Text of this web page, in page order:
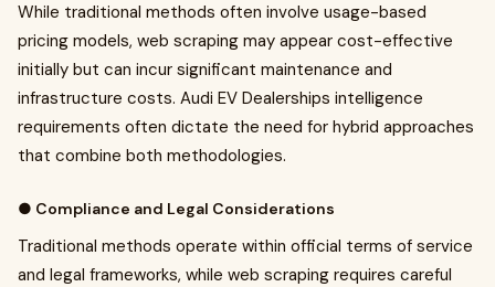
While traditional methods often involve usage-based
pricing models, web scraping may appear cost-effective
initially but can incur significant maintenance and
infrastructure costs. Audi EV Dealerships intelligence
requirements often dictate the need for hybrid approaches
that combine both methodologies.
● Compliance and Legal Considerations
Traditional methods operate within official terms of service
and legal frameworks, while web scraping requires careful